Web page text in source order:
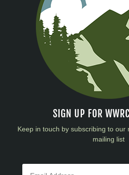
SIGN UP FOR
Keep in touch by subscribing to our
mailing list